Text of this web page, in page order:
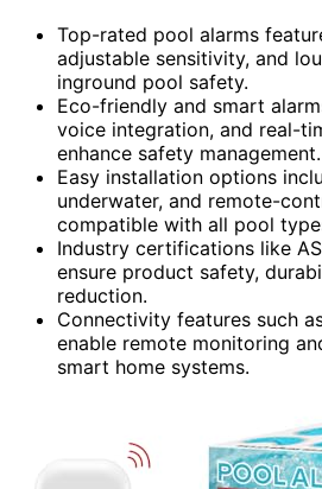
Top-rated pool alarms
adjustable sensitivity, and
inground pool safety.
Eco-friendly and smart
voice integration, and real-
enhance safety management.
Easy installation options
underwater, and remote-
compatible with all pool
Industry certifications like
ensure product safety,
reduction.
Connectivity features such
enable remote monitoring
smart home systems.